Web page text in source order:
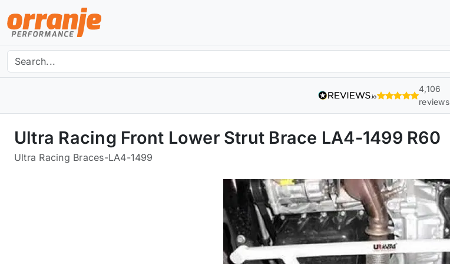
4,106
reviews
Ultra Racing Front Lower Strut Brace LA4-1499 R60
Ultra Racing Braces-LA4-1499